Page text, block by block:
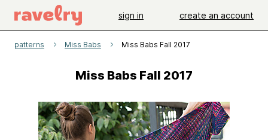
sign in create an account
patterns Miss Babs Miss Babs Fall 2017
Miss Babs Fall 2017